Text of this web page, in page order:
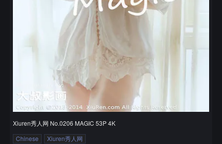
Xiuren秀人网 No.0206 MAGIC 53P 4K
Chinese
Xiuren秀人网